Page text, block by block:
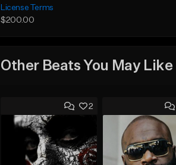
License Terms
$200.00
Other Beats You May Like
2